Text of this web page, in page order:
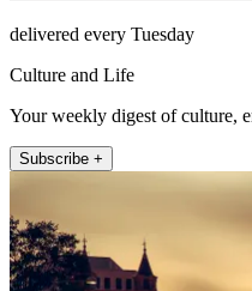
delivered every Tuesday
Culture and Life
Your weekly digest of culture,
Subscribe +